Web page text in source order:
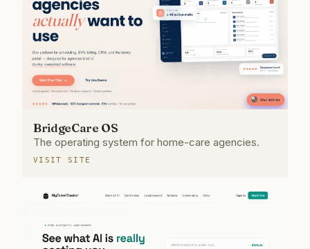
BridgeCare OS
The operating system for home-care agencies.
VISIT SITE